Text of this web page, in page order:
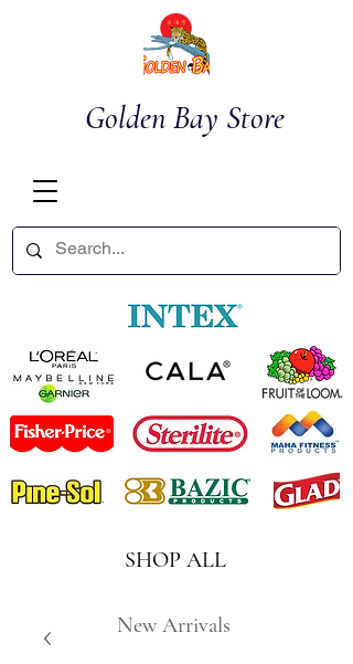
Golden Bay Store
SHOP ALL
New Arrivals